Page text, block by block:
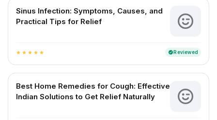
Sinus Infection: Symptoms, Causes, and
Practical Tips for Relief
star star star star star verifiedReviewed
Best Home Remedies for Cough: Effective
Indian Solutions to Get Relief Naturally